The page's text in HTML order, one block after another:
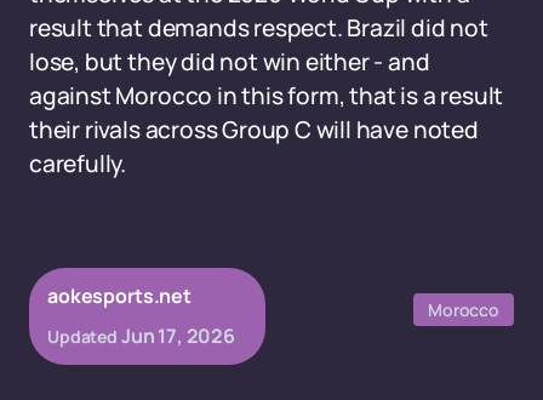
result that demands respect. Brazil did not
lose, but they did not win either - and
against Morocco in this form, that is a result
their rivals across Group C will have noted
carefully.
aokesports.net
Updated Jun 17, 2026
Morocco